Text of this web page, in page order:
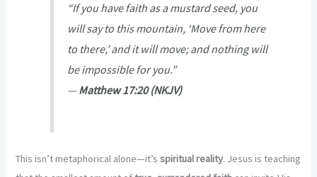
“If you have faith as a mustard seed, you
will say to this mountain, ‘Move from here
to there,’ and it will move; and nothing will
be impossible for you.”
— Matthew 17:20 (NKJV)
This isn’t metaphorical alone—it’sspiritual reality. Jesus is teaching